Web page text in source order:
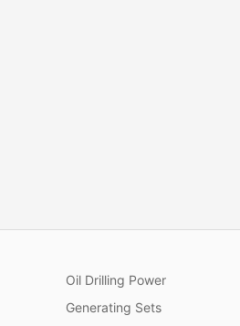
Oil Drilling Power
Generating Sets